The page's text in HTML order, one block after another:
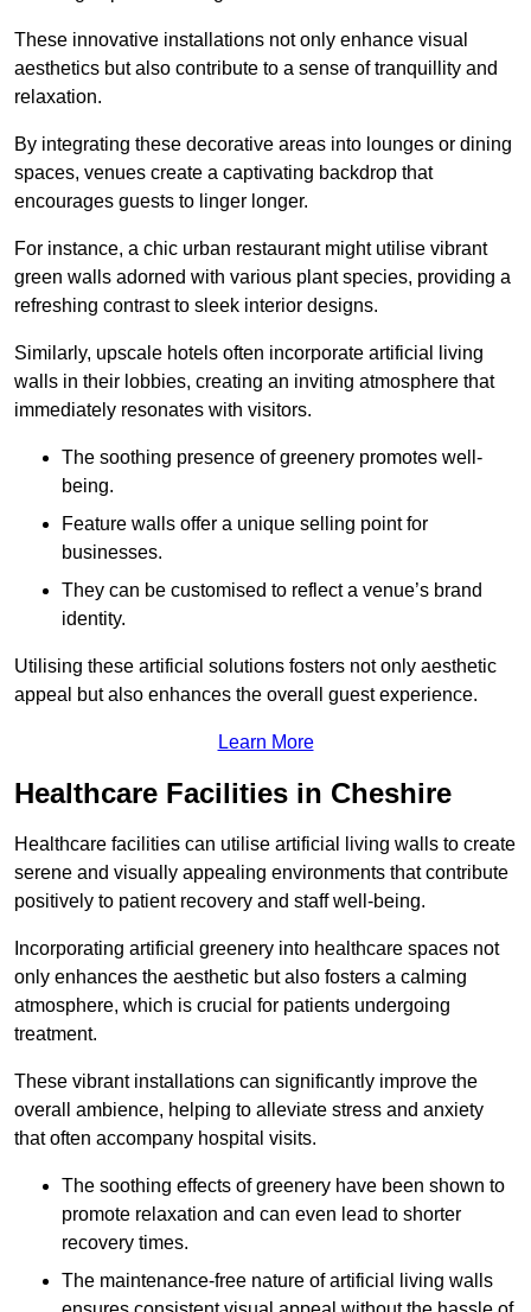
These innovative installations not only enhance visual
aesthetics but also contribute to a sense of tranquillity and
relaxation.
By integrating these decorative areas into lounges or dining
spaces, venues create a captivating backdrop that
encourages guests to linger longer.
For instance, a chic urban restaurant might utilise vibrant
green walls adorned with various plant species, providing a
refreshing contrast to sleek interior designs.
Similarly, upscale hotels often incorporate artificial living
walls in their lobbies, creating an inviting atmosphere that
immediately resonates with visitors.
The soothing presence of greenery promotes well-
being.
Feature walls offer a unique selling point for
businesses.
They can be customised to reflect a venue’s brand
identity.
Utilising these artificial solutions fosters not only aesthetic
appeal but also enhances the overall guest experience.
Learn More
Healthcare Facilities in Cheshire
Healthcare facilities can utilise artificial living walls to create
serene and visually appealing environments that contribute
positively to patient recovery and staff well-being.
Incorporating artificial greenery into healthcare spaces not
only enhances the aesthetic but also fosters a calming
atmosphere, which is crucial for patients undergoing
treatment.
These vibrant installations can significantly improve the
overall ambience, helping to alleviate stress and anxiety
that often accompany hospital visits.
The soothing effects of greenery have been shown to
promote relaxation and can even lead to shorter
recovery times.
The maintenance-free nature of artificial living walls